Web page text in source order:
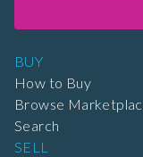
BUY
How to Buy
Browse
Search
SELL